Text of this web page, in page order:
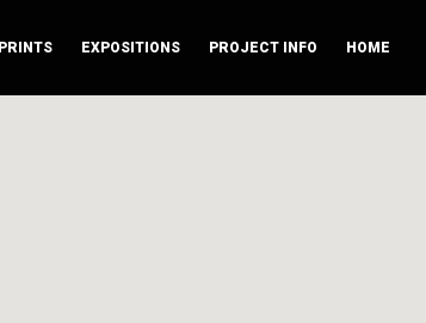
PRINTS EXPOSITIONS PROJECT INFO HOME